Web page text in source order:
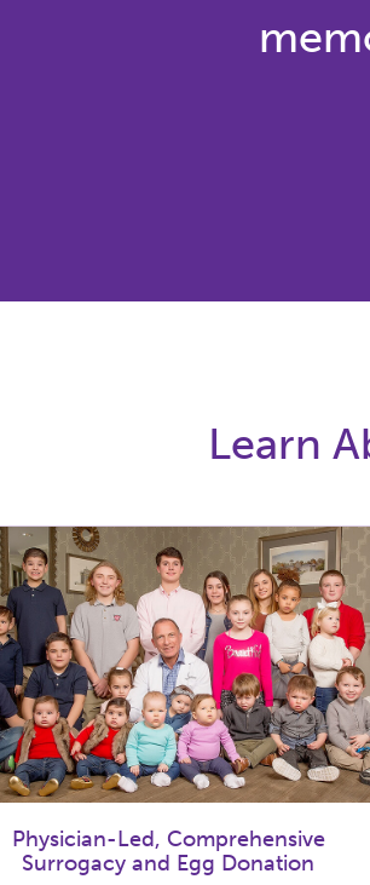
Learn
Physician-Led, Comprehensive
Surrogacy and Egg Donation